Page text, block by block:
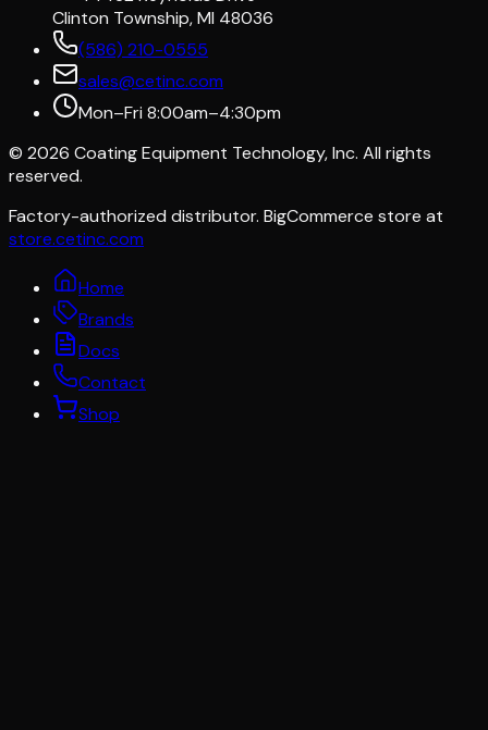
Clinton Township, MI 48036
(586) 210-0555
sales@cetinc.com
Mon–Fri 8:00am–4:30pm
© 2026 Coating Equipment Technology, Inc. All rights
reserved.
Factory-authorized distributor. BigCommerce store at
store.cetinc.com
Home
Brands
Docs
Contact
Shop